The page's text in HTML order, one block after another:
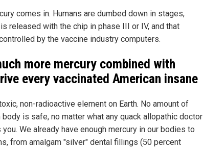
comes in. Humans are dumbed down in stages,
released with the chip in phase III or IV, and that
by the vaccine industry computers.
more mercury combined with
every vaccinated American insane
non-radioactive element on Earth. No amount of
body is safe, no matter what any quack allopathic doctor
We already have enough mercury in our bodies to
from amalgam "silver" dental fillings (50 percent